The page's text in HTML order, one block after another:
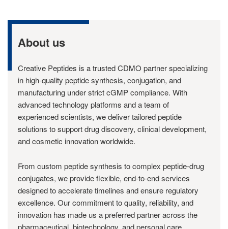
About us
Creative Peptides is a trusted CDMO partner specializing
in high-quality peptide synthesis, conjugation, and
manufacturing under strict cGMP compliance. With
advanced technology platforms and a team of
experienced scientists, we deliver tailored peptide
solutions to support drug discovery, clinical development,
and cosmetic innovation worldwide.
From custom peptide synthesis to complex peptide-drug
conjugates, we provide flexible, end-to-end services
designed to accelerate timelines and ensure regulatory
excellence. Our commitment to quality, reliability, and
innovation has made us a preferred partner across the
pharmaceutical, biotechnology, and personal care